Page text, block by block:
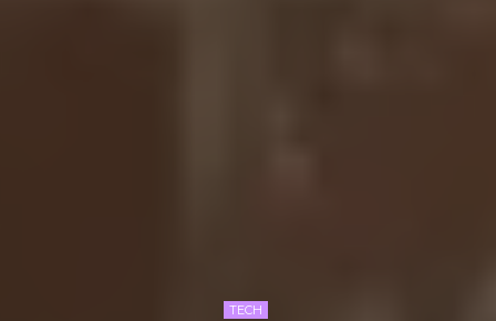
TECH